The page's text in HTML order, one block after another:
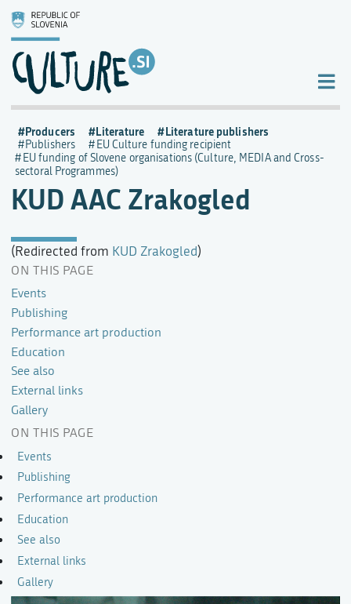
KUD AAC Zrakogled
(Redirected from KUD Zrakogled)
ON THIS PAGE
Events
Publishing
Performance art production
Education
See also
External links
Gallery
Producers Literature Literature publishers
Publishers
EU Culture funding recipient
EU funding of Slovene organisations (Culture, MEDIA and Cross-
sectoral Programmes)
ON THIS PAGE
Events
Publishing
Performance art production
Education
See also
External links
Gallery